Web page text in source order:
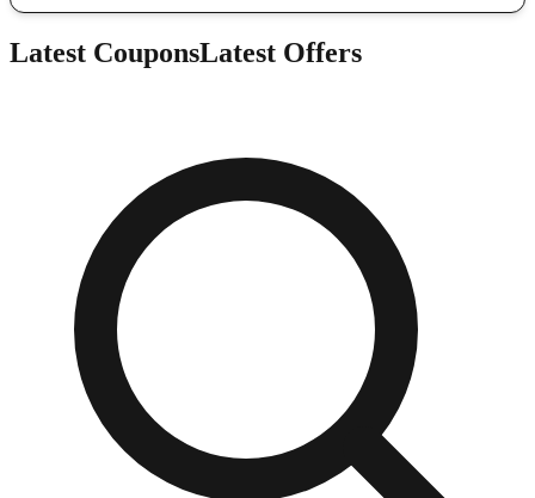
Latest CouponsLatest Offers